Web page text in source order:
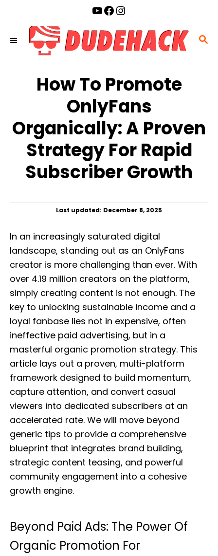
S
YouTube Facebook Instagram
How To Promote
OnlyFans
Organically: A Proven
Strategy For Rapid
Subscriber Growth
P
t
d
o
n
Last updated: December 8, 2025
In an increasingly saturated digital
landscape, standing out as an OnlyFans
creator is more challenging than ever. With
over 4.19 million creators on the platform,
simply creating content is not enough. The
key to unlocking sustainable income and a
loyal fanbase lies not in expensive, often
ineffective paid advertising, but in a
masterful organic promotion strategy. This
article lays out a proven, multi-platform
framework designed to build momentum,
capture attention, and convert casual
viewers into dedicated subscribers at an
accelerated rate. We will move beyond
generic tips to provide a comprehensive
blueprint that integrates brand building,
strategic content teasing, and powerful
community engagement into a cohesive
growth engine.
Beyond Paid Ads: The Power Of
Organic Promotion For